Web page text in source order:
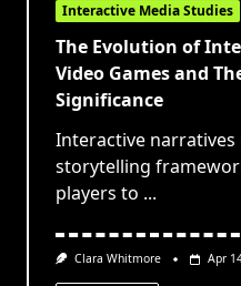
Interactive Media Studies
The Evolution of
Video Games and
Significance
Interactive narratives
storytelling
players to ...
Clara Whitmore Apr